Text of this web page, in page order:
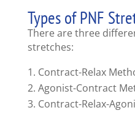
Types of PNF
There are three
stretches:
Contract-Relax
Agonist-Contract
Contract-Relax-